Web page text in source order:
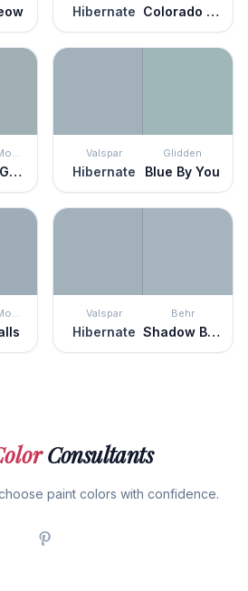
Hibernate Colorado Gray
Benjamin Moore
Nimbus Gray
Valspar
Hibernate
Glidden
Blue By You
Benjamin Moore Valspar
Hibernate
Behr
Shadow Blue
Consultants
paint colors with confidence.